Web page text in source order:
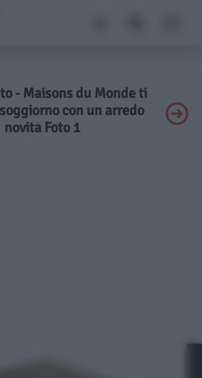
- Maisons du Monde ti
con un arredo
novità Foto 1